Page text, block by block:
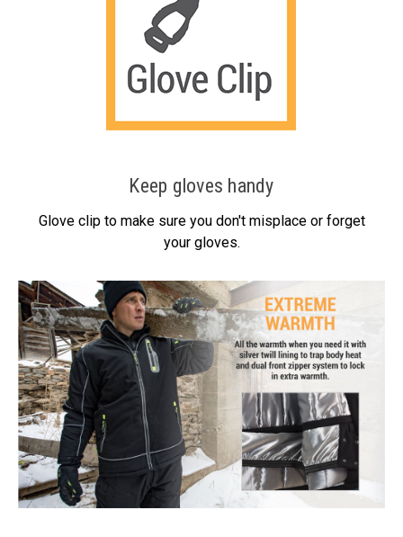
Keep gloves handy
Glove clip to make sure you don't misplace or forget
your gloves.